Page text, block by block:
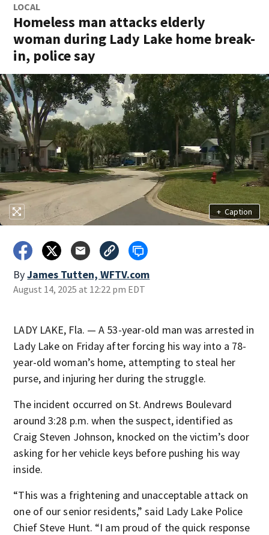
LOCAL
Homeless man attacks elderly
woman during Lady Lake home break-
in, police say
+ Caption
ByJames Tutten, WFTV.com
August 14, 2025 at 12:22 pm EDT
LADY LAKE, Fla. — A 53-year-old man was arrested in
Lady Lake on Friday after forcing his way into a 78-
year-old woman’s home, attempting to steal her
purse, and injuring her during the struggle.
The incident occurred on St. Andrews Boulevard
around 3:28 p.m. when the suspect, identified as
Craig Steven Johnson, knocked on the victim’s door
asking for her vehicle keys before pushing his way
inside.
“This was a frightening and unacceptable attack on
one of our senior residents,” said Lady Lake Police
Chief Steve Hunt. “I am proud of the quick response